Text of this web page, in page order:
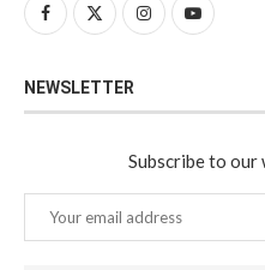
NEWSLETTER
Subscribe to